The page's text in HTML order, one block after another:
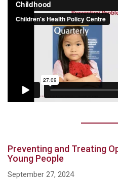
Preventing and Treating
Young People
September 27, 2024